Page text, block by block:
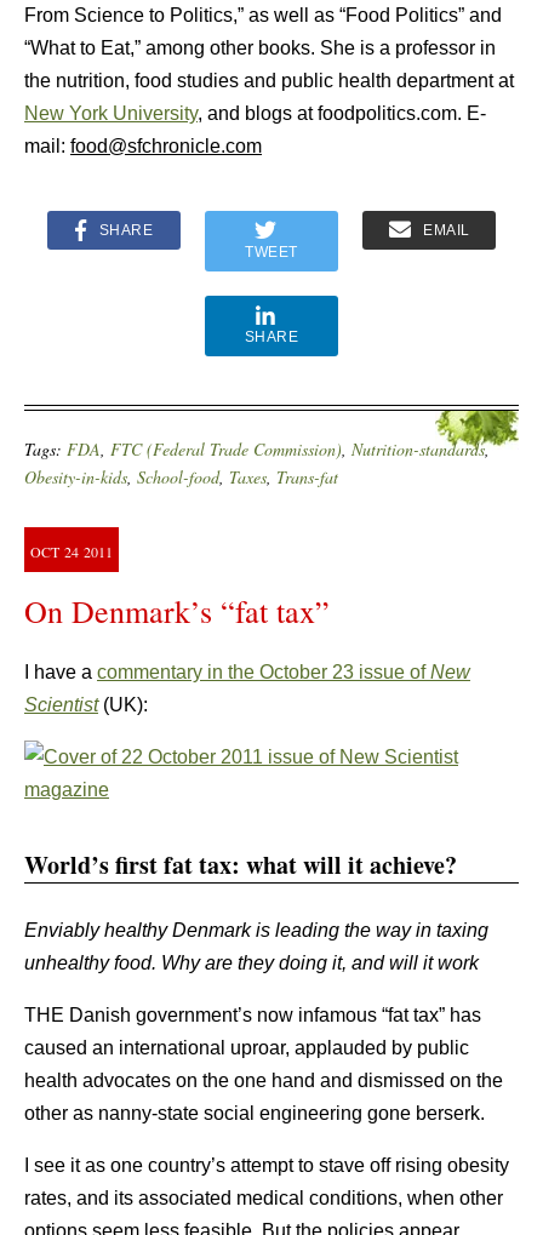
From Science to Politics,” as well as “Food Politics” and
“What to Eat,” among other books. She is a professor in
the nutrition, food studies and public health department at
New York University, and blogs at foodpolitics.com. E-
mail: food@sfchronicle.com
SHARE
TWEET
EMAIL
SHARE
Tags: FDA, FTC (Federal Trade Commission), Nutrition-standards,
Obesity-in-kids, School-food, Taxes, Trans-fat
OCT 24 2011
On Denmark’s “fat tax”
I have a commentary in the October 23 issue ofNew
Scientist(UK):
World’s first fat tax: what will it achieve?
Enviably healthy Denmark is leading the way in taxing
unhealthy food. Why are they doing it, and will it work
THE Danish government’s now infamous “fat tax” has
caused an international uproar, applauded by public
health advocates on the one hand and dismissed on the
other as nanny-state social engineering gone berserk.
I see it as one country’s attempt to stave off rising obesity
rates, and its associated medical conditions, when other
options seem less feasible. But the policies appear